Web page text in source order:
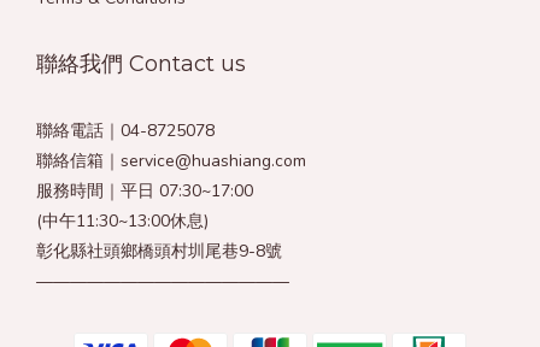
聯絡我們 Contact us
聯絡電話｜04-8725078
聯絡信箱｜service@huashiang.com
服務時間｜平日 07:30~17:00
(中午11:30~13:00休息)
彰化縣社頭鄉橋頭村圳尾巷9-8號
———————————————